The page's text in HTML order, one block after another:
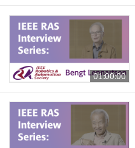
01:00:00